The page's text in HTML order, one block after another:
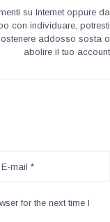
su Internet oppure da
con individuare, potresti
addosso sosta o
abolire il tuo account
for the next time I